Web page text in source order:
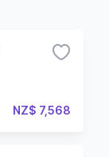
NZ$ 7,568